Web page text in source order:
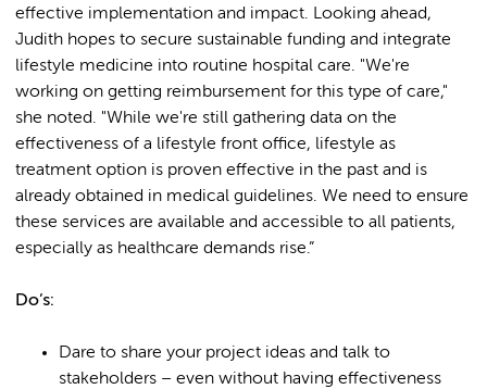
effective implementation and impact. Looking ahead,
Judith hopes to secure sustainable funding and integrate
lifestyle medicine into routine hospital care. "We're
working on getting reimbursement for this type of care,"
she noted. "While we're still gathering data on the
effectiveness of a lifestyle front office, lifestyle as
treatment option is proven effective in the past and is
already obtained in medical guidelines. We need to ensure
these services are available and accessible to all patients,
especially as healthcare demands rise.”
Do’s:
Dare to share your project ideas and talk to
stakeholders – even without having effectiveness